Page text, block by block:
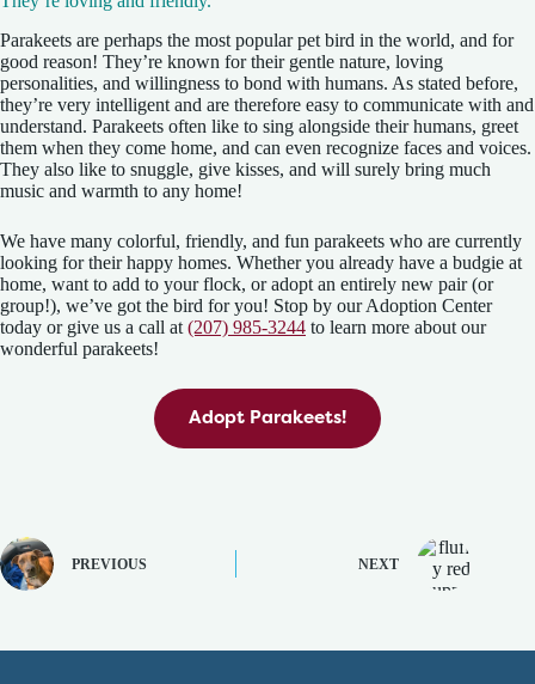
Parakeets are perhaps the most popular pet bird in the world, and for
good reason! They’re known for their gentle nature, loving
personalities, and willingness to bond with humans. As stated before,
they’re very intelligent and are therefore easy to communicate with and
understand. Parakeets often like to sing alongside their humans, greet
them when they come home, and can even recognize faces and voices.
They also like to snuggle, give kisses, and will surely bring much
music and warmth to any home!
We have many colorful, friendly, and fun parakeets who are currently
looking for their happy homes. Whether you already have a budgie at
home, want to add to your flock, or adopt an entirely new pair (or
group!), we’ve got the bird for you! Stop by our Adoption Center
today or give us a call at (207) 985-3244 to learn more about our
wonderful parakeets!
Adopt Parakeets!
PREVIOUS NEXT